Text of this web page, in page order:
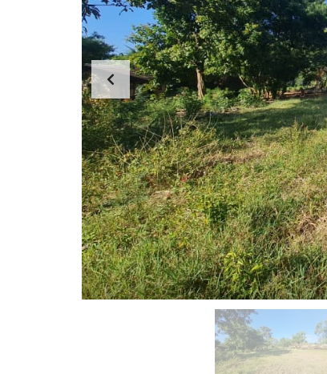
E
M
E
N
T
T
E
A
M
M
E
S
S
A
G
E
F
R
O
M
D
R
E
C
T
A
R
M
S
&
P
L
O
T
S